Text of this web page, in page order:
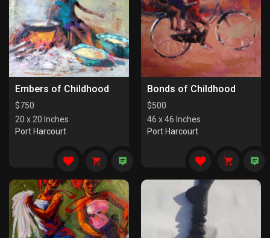
Embers of Childhood
$750
20 x 20 Inches
Port Harcourt
Bonds of Childhood
$500
46 x 46 Inches
Port Harcourt